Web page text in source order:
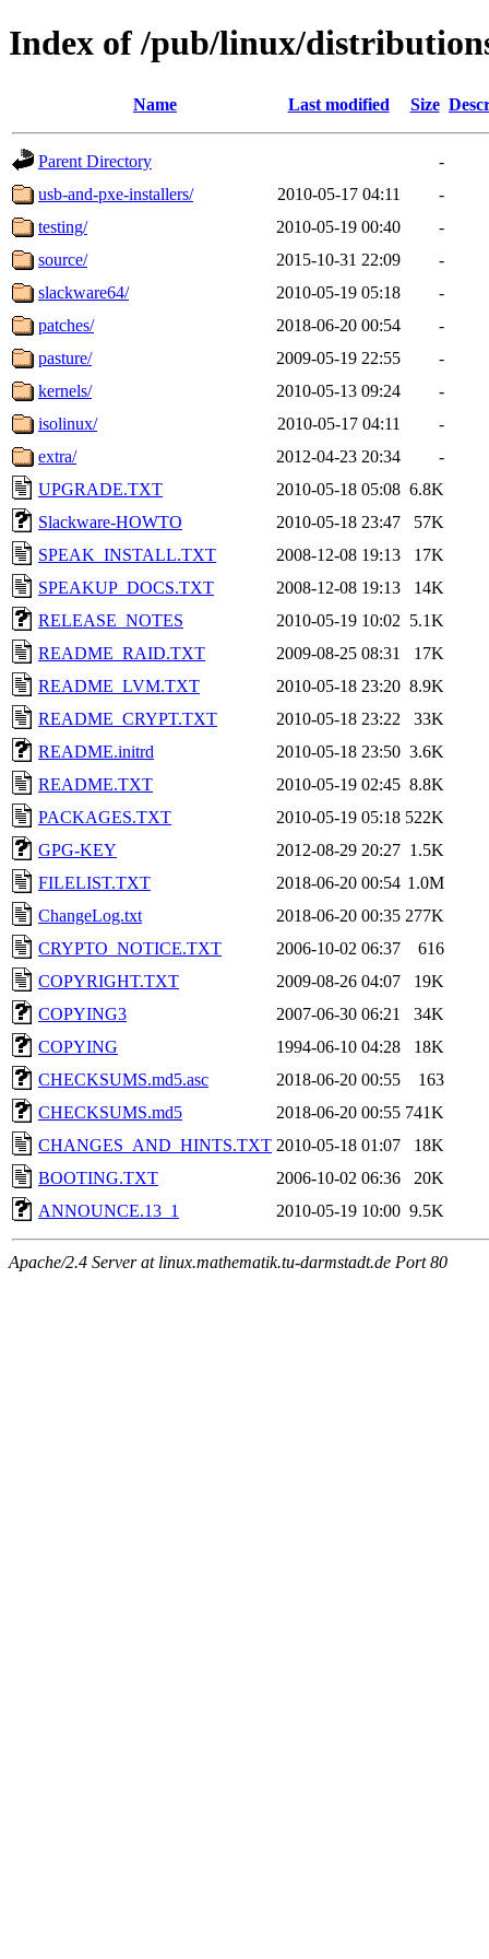
Index of /pub/linux/
Name Last modified Size
Parent Directory
-
usb-and-pxe-installers/
2010-05-17 04:11
-
testing/
2010-05-19 00:40
-
source/
2015-10-31 22:09
-
slackware64/
2010-05-19 05:18
-
patches/
2018-06-20 00:54
-
pasture/
2009-05-19 22:55
-
kernels/
2010-05-13 09:24
-
isolinux/
2010-05-17 04:11
-
extra/
2012-04-23 20:34
-
UPGRADE.TXT
2010-05-18 05:08 6.8K
Slackware-HOWTO
2010-05-18 23:47
57K
SPEAK_INSTALL.TXT
2008-12-08 19:13
17K
SPEAKUP_DOCS.TXT
2008-12-08 19:13
14K
RELEASE_NOTES
2010-05-19 10:02 5.1K
README_RAID.TXT
2009-08-25 08:31
17K
README_LVM.TXT
2010-05-18 23:20 8.9K
README_CRYPT.TXT
2010-05-18 23:22
33K
README.initrd
2010-05-18 23:50 3.6K
README.TXT
2010-05-19 02:45 8.8K
PACKAGES.TXT
2010-05-19 05:18 522K
GPG-KEY
2012-08-29 20:27 1.5K
FILELIST.TXT
2018-06-20 00:54 1.0M
ChangeLog.txt
2018-06-20 00:35 277K
CRYPTO_NOTICE.TXT
2006-10-02 06:37
616
COPYRIGHT.TXT
2009-08-26 04:07
19K
COPYING3
2007-06-30 06:21
34K
COPYING
1994-06-10 04:28
18K
CHECKSUMS.md5.asc
2018-06-20 00:55
163
CHECKSUMS.md5
2018-06-20 00:55 741K
CHANGES_AND_HINTS.TXT 2010-05-18 01:07
18K
BOOTING.TXT
2006-10-02 06:36
20K
ANNOUNCE.13_1
2010-05-19 10:00 9.5K
Apache/2.4 Server at linux.mathematik.tu-darmstadt.de Port 80